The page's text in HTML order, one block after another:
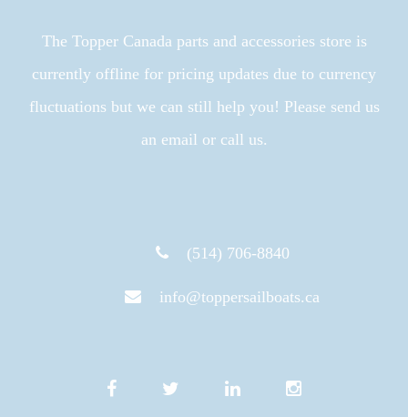
The Topper Canada parts and accessories store is
currently offline for pricing updates due to currency
fluctuations but we can still help you! Please send us
an email or call us.
(514) 706-8840
info@toppersailboats.ca